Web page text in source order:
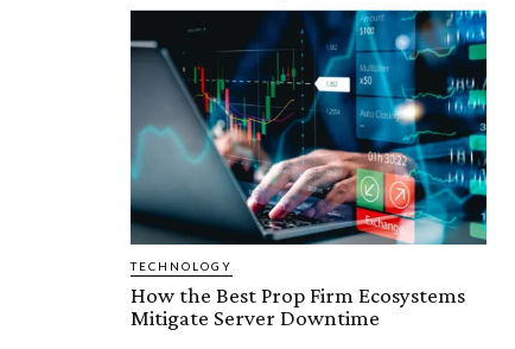
TECHNOLOGY
How the Best Prop Firm Ecosystems
Mitigate Server Downtime